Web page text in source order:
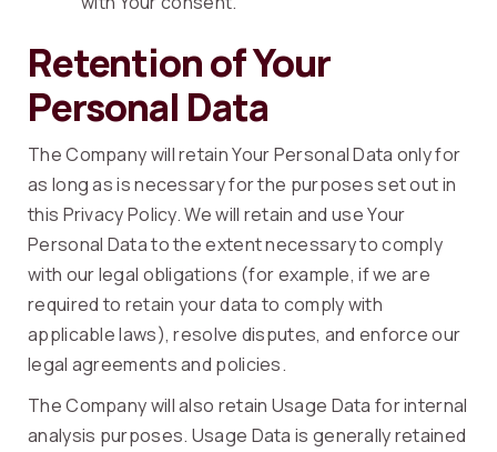
Retention of Your
Personal Data
The Company will retain Your Personal Data only for
as long as is necessary for the purposes set out in
this Privacy Policy. We will retain and use Your
Personal Data to the extent necessary to comply
with our legal obligations (for example, if we are
required to retain your data to comply with
applicable laws), resolve disputes, and enforce our
legal agreements and policies.
The Company will also retain Usage Data for internal
analysis purposes. Usage Data is generally retained